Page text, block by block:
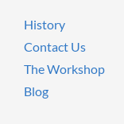
History
Contact Us
The Workshop
Blog